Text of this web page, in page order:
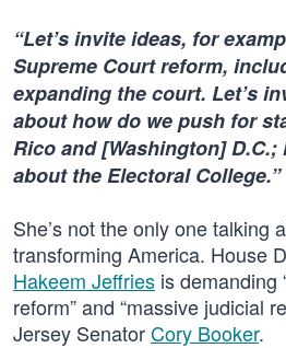
“Let’s invite ideas, for
Supreme Court reform,
expanding the court. Let’s
about how do we push for
Rico and [Washington]
about the Electoral College.”
She’s not the only one talking
transforming America. House
Hakeem Jeffries is demanding
reform” and “massive judicial
Jersey SenatorCory Booker.